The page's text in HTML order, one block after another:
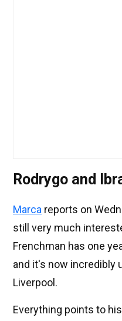
Rodrygo and
Marca reports on
still very much
Frenchman has one
and it's now incredibly
Liverpool.
Everything points to